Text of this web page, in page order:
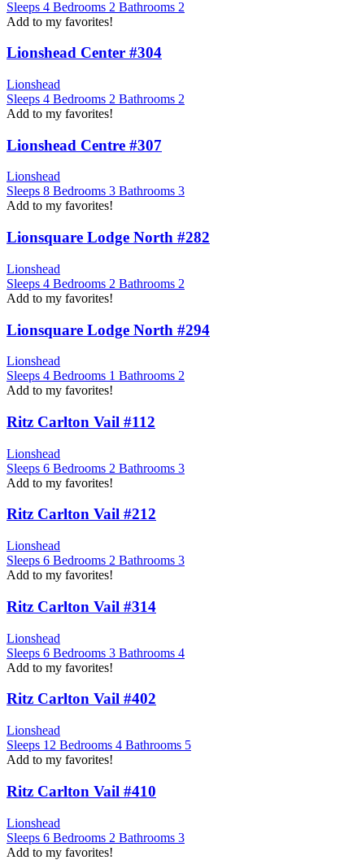
Sleeps 4 Bedrooms 2 Bathrooms 2
Add to my favorites!
Lionshead Center #304
Lionshead
Sleeps 4 Bedrooms 2 Bathrooms 2
Add to my favorites!
Lionshead Centre #307
Lionshead
Sleeps 8 Bedrooms 3 Bathrooms 3
Add to my favorites!
Lionsquare Lodge North #282
Lionshead
Sleeps 4 Bedrooms 2 Bathrooms 2
Add to my favorites!
Lionsquare Lodge North #294
Lionshead
Sleeps 4 Bedrooms 1 Bathrooms 2
Add to my favorites!
Ritz Carlton Vail #112
Lionshead
Sleeps 6 Bedrooms 2 Bathrooms 3
Add to my favorites!
Ritz Carlton Vail #212
Lionshead
Sleeps 6 Bedrooms 2 Bathrooms 3
Add to my favorites!
Ritz Carlton Vail #314
Lionshead
Sleeps 6 Bedrooms 3 Bathrooms 4
Add to my favorites!
Ritz Carlton Vail #402
Lionshead
Sleeps 12 Bedrooms 4 Bathrooms 5
Add to my favorites!
Ritz Carlton Vail #410
Lionshead
Sleeps 6 Bedrooms 2 Bathrooms 3
Add to my favorites!